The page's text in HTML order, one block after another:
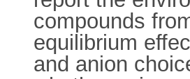
compounds
equilibrium
and anion